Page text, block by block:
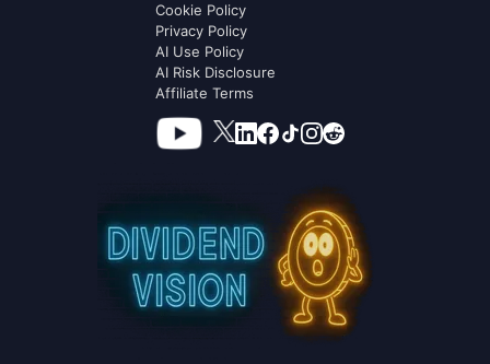
Cookie Policy
Privacy Policy
AI Use Policy
AI Risk Disclosure
Affiliate Terms